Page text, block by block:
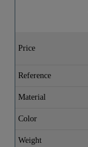
Price
Reference
Material
Color
Weight